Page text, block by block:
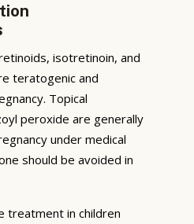
isotretinoin, and
teratogenic and
Topical
peroxide are generally
under medical
should be avoided in
treatment in children